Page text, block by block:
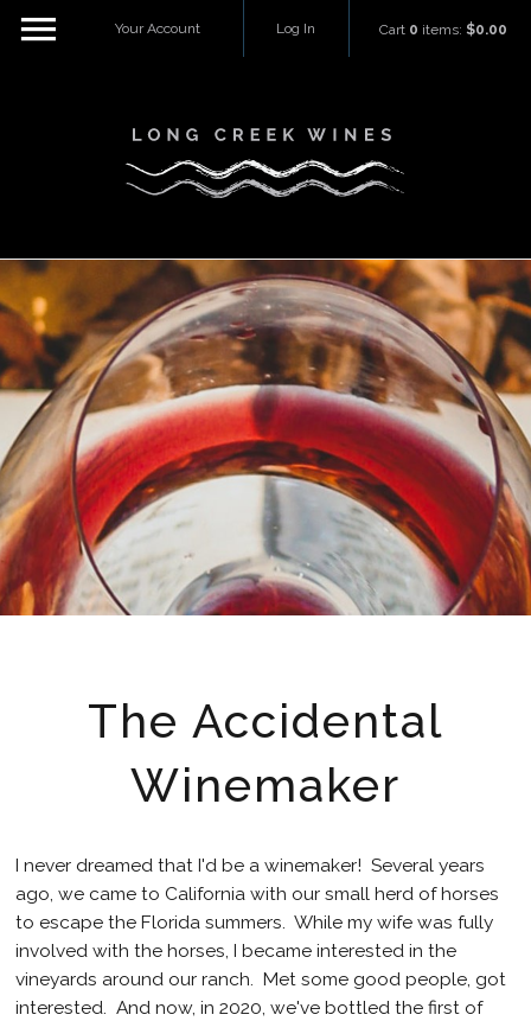
Your Account Log In Cart 0 items:$0.00
The Accidental
Winemaker
I never dreamed that I'd be a winemaker! Several years
ago, we came to California with our small herd of horses
to escape the Florida summers. While my wife was fully
involved with the horses, I became interested in the
vineyards around our ranch. Met some good people, got
interested. And now, in 2020, we've bottled the first of